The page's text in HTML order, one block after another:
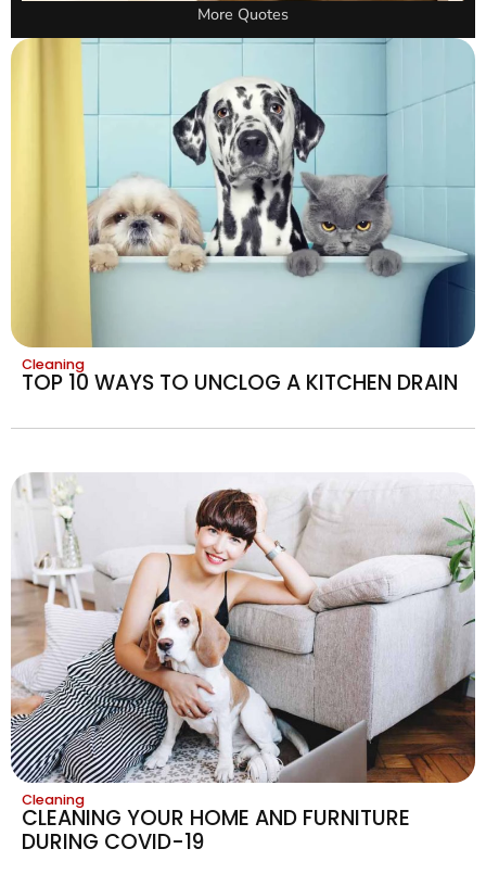
More Quotes
Cleaning
TOP 10 WAYS TO UNCLOG A KITCHEN DRAIN
Cleaning
CLEANING YOUR HOME AND FURNITURE
DURING COVID-19